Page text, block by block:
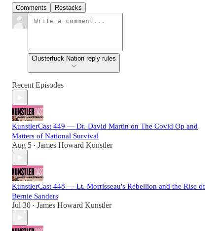
Comments Restacks
Clusterfuck Nation reply rules
Recent Episodes
KunstlerCast 449 — Dr. David Martin on The Covid Op and
Matters of National Survival
Aug 5 • James Howard Kunstler
KunstlerCast 448 — Lt. Morrisseau's Rebellion and the Rise of
Bernie Sanders
Jul 30 • James Howard Kunstler